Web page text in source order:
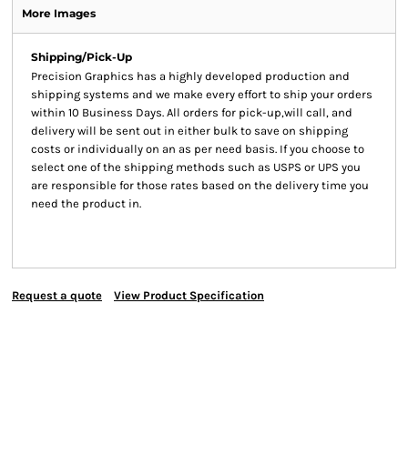
More Images
Shipping/Pick-Up
Precision Graphics has a highly developed production and
shipping systems and we make every effort to ship your orders
within 10 Business Days. All orders for pick-up,will call, and
delivery will be sent out in either bulk to save on shipping
costs or individually on an as per need basis. If you choose to
select one of the shipping methods such as USPS or UPS you
are responsible for those rates based on the delivery time you
need the product in.
Request a quote View Product Specification